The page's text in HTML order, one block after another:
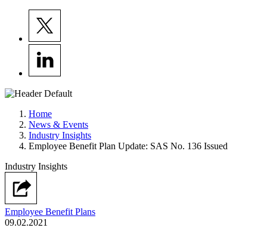
Home
News & Events
Industry Insights
Employee Benefit Plan Update: SAS No. 136 Issued
Industry Insights
Employee Benefit Plans
09.02.2021